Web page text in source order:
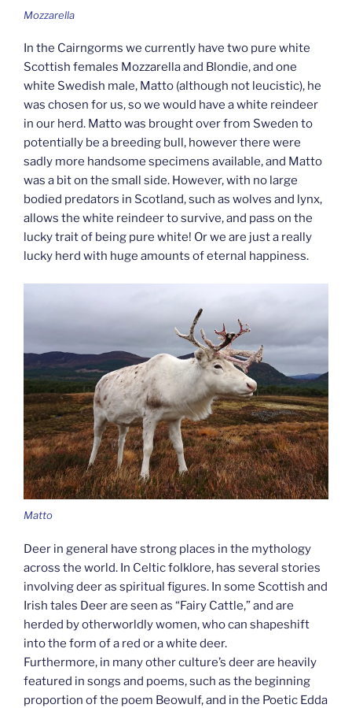
Mozzarella
In the Cairngorms we currently have two pure white
Scottish females Mozzarella and Blondie, and one
white Swedish male, Matto (although not leucistic), he
was chosen for us, so we would have a white reindeer
in our herd. Matto was brought over from Sweden to
potentially be a breeding bull, however there were
sadly more handsome specimens available, and Matto
was a bit on the small side. However, with no large
bodied predators in Scotland, such as wolves and lynx,
allows the white reindeer to survive, and pass on the
lucky trait of being pure white! Or we are just a really
lucky herd with huge amounts of eternal happiness.
Matto
Deer in general have strong places in the mythology
across the world. In Celtic folklore, has several stories
involving deer as spiritual figures. In some Scottish and
Irish tales Deer are seen as “Fairy Cattle,” and are
herded by otherworldly women, who can shapeshift
into the form of a red or a white deer.
Furthermore, in many other culture’s deer are heavily
featured in songs and poems, such as the beginning
proportion of the poem Beowulf, and in the Poetic Edda